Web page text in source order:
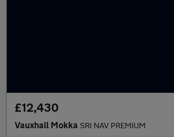
£12,430
Vauxhall Mokka SRI NAV PREMIUM